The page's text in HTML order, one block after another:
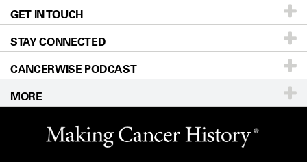
For Physicians
Research
Education & Training
Clinical Trials
Languages
Blog
Newsroom
Editorial Standards
For Employees
Merchandise
Title IX Reporting (Sexual Misconduct)
Locations
Directions
Sitemap
Accessibility Policy
GET IN TOUCH
Call Ask a question
STAY CONNECTED
CANCERWISE PODCAST
MORE
Website Privacy Policy
Legal Statement & Policies